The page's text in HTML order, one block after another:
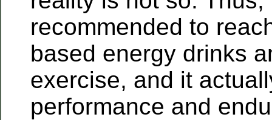
recommended to
based energy drinks
exercise, and it
performance and